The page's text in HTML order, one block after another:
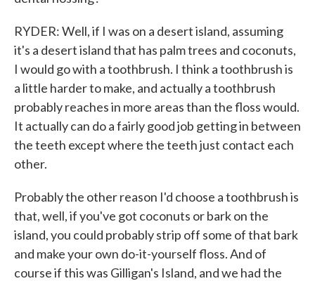
RYDER: Well, if I was on a desert island, assuming
it's a desert island that has palm trees and coconuts,
I would go with a toothbrush. I think a toothbrush is
a little harder to make, and actually a toothbrush
probably reaches in more areas than the floss would.
It actually can do a fairly good job getting in between
the teeth except where the teeth just contact each
other.
Probably the other reason I'd choose a toothbrush is
that, well, if you've got coconuts or bark on the
island, you could probably strip off some of that bark
and make your own do-it-yourself floss. And of
course if this was Gilligan's Island, and we had the